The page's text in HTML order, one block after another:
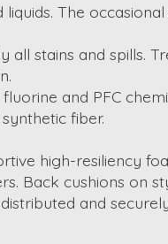
The
all stains and spills.
and PFC
fiber.
high-resiliency
Back cushions on
and